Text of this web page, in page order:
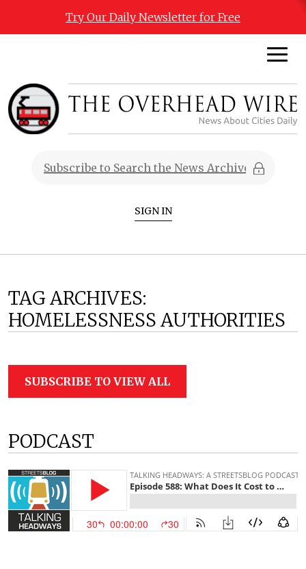
Try Our Daily Newsletter for Free
SIGN IN
TAG ARCHIVES:
HOMELESSNESS AUTHORITIES
SUBSCRIBE TO VIEW ALL
PODCAST